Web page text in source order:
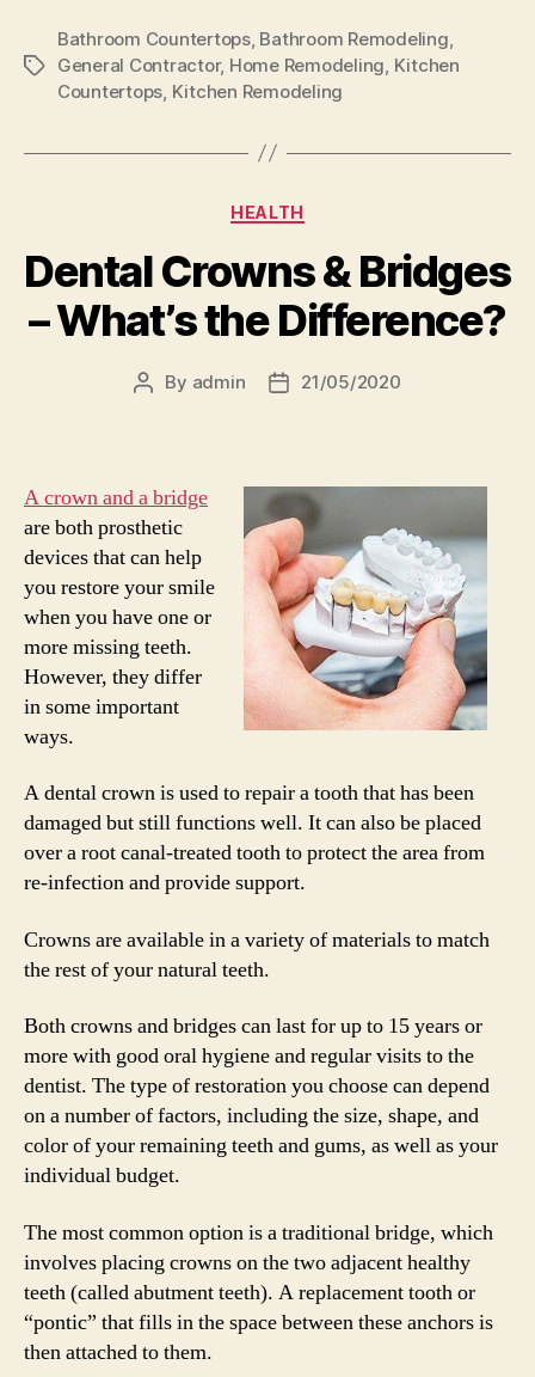
Tags
Bathroom Countertops, Bathroom Remodeling,
General Contractor, Home Remodeling, Kitchen
Countertops, Kitchen Remodeling
Categories
HEALTH
Dental Crowns & Bridges
– What’s the Difference?
Post
By admin
Post21/05/2020
A crown and a bridge
are both prosthetic
devices that can help
you restore your smile
when you have one or
more missing teeth.
However, they differ
in some important
ways.
A dental crown is used to repair a tooth that has been
damaged but still functions well. It can also be placed
over a root canal-treated tooth to protect the area from
re-infection and provide support.
Crowns are available in a variety of materials to match
the rest of your natural teeth.
Both crowns and bridges can last for up to 15 years or
more with good oral hygiene and regular visits to the
dentist. The type of restoration you choose can depend
on a number of factors, including the size, shape, and
color of your remaining teeth and gums, as well as your
individual budget.
The most common option is a traditional bridge, which
involves placing crowns on the two adjacent healthy
teeth (called abutment teeth). A replacement tooth or
“pontic” that fills in the space between these anchors is
then attached to them.